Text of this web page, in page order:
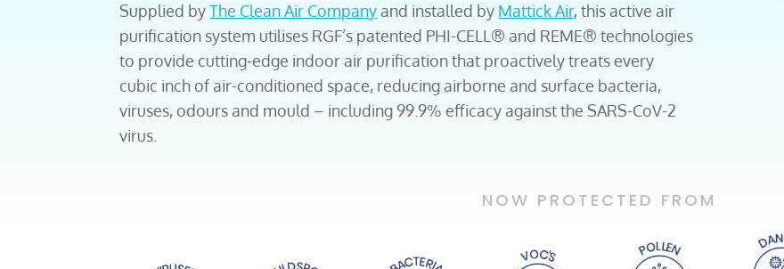
Supplied byThe Clean Air Company and installed by Mattick Air, this active air
purification system utilises RGF’s patented PHI-CELL® and REME® technologies
to provide cutting-edge indoor air purification that proactively treats every
cubic inch of air-conditioned space, reducing airborne and surface bacteria,
viruses, odours and mould – including 99.9% efficacy against the SARS-CoV-2
virus.
NOW PROTECTED FROM